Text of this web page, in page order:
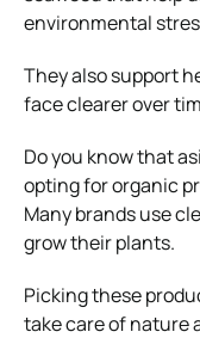
environmental
They also support
face clearer over
Do you know that
opting for organic
Many brands use
grow their plants.
Picking these
take care of nature